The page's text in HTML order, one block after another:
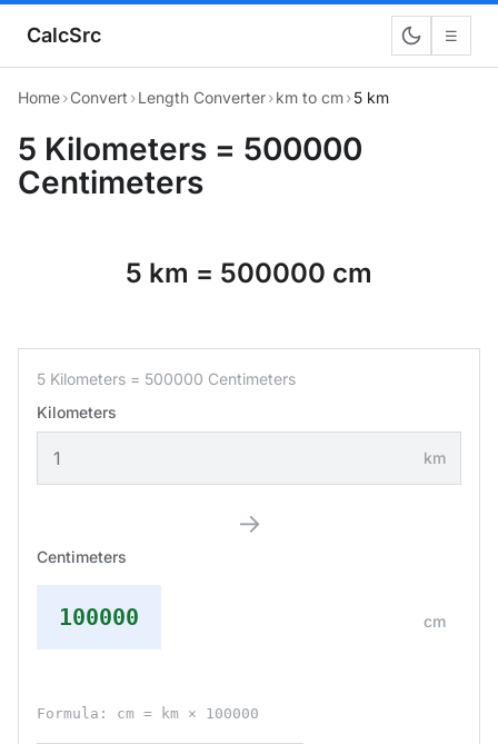
CalcSrc ☰
Home›Convert ›Length Converter›km to cm›5 km
5 Kilometers = 500000
Centimeters
5 km = 500000 cm
5 Kilometers = 500000 Centimeters
Kilometers
km
→
Centimeters
100000 cm
Formula: cm = km × 100000